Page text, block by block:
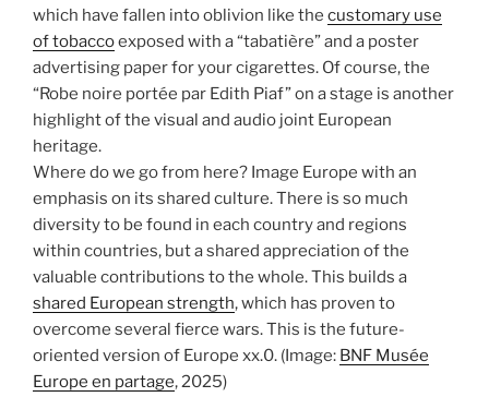
which have fallen into oblivion like the customary use
of tobaccoexposed with a “tabatière” and a poster
advertising paper for your cigarettes. Of course, the
“Robe noire portée par Edith Piaf” on a stage is another
highlight of the visual and audio joint European
heritage.
Where do we go from here? Image Europe with an
emphasis on its shared culture. There is so much
diversity to be found in each country and regions
within countries, but a shared appreciation of the
valuable contributions to the whole. This builds a
shared European strength, which has proven to
overcome several fierce wars. This is the future-
oriented version of Europe xx.0. (Image: BNF Musée
Europe en partage, 2025)